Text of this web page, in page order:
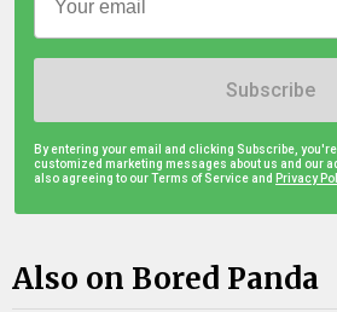
Subscribe
By entering your email and clicking Subscribe,
customized marketing messages about us and our
also agreeing to our Terms of Service and Privacy
Also on Bored Panda